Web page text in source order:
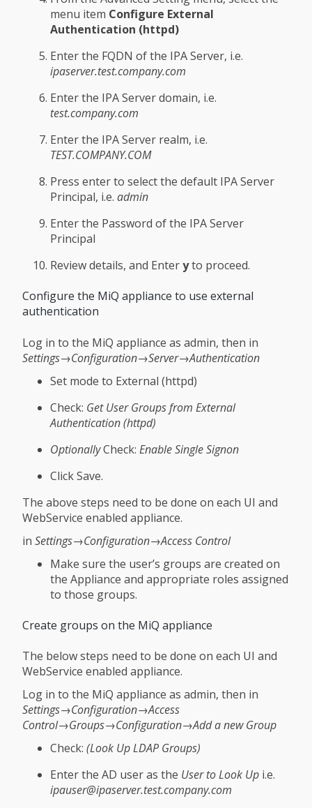
menu item Configure External
Authentication (httpd)
Enter the FQDN of the IPA Server, i.e.
ipaserver.test.company.com
Enter the IPA Server domain, i.e.
test.company.com
Enter the IPA Server realm, i.e.
TEST.COMPANY.COM
Press enter to select the default IPA Server
Principal, i.e. admin
Enter the Password of the IPA Server
Principal
Review details, and Enteryto proceed.
Configure the MiQ appliance to use external
authentication
Log in to the MiQ appliance as admin, then in
Settings→Configuration→Server→Authentication
Set mode to External (httpd)
Check: Get User Groups from External
Authentication (httpd)
OptionallyCheck: Enable Single Signon
Click Save.
The above steps need to be done on each UI and
WebService enabled appliance.
in Settings→Configuration→Access Control
Make sure the user’s groups are created on
the Appliance and appropriate roles assigned
to those groups.
Create groups on the MiQ appliance
The below steps need to be done on each UI and
WebService enabled appliance.
Log in to the MiQ appliance as admin, then in
Settings→Configuration→Access
Control→Groups→Configuration→Add a new Group
Check: (Look Up LDAP Groups)
Enter the AD user as the User to Look Up i.e.
ipauser@ipaserver.test.company.com